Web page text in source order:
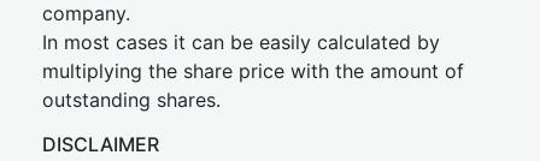
company.
In most cases it can be easily calculated by
multiplying the share price with the amount of
outstanding shares.
DISCLAIMER